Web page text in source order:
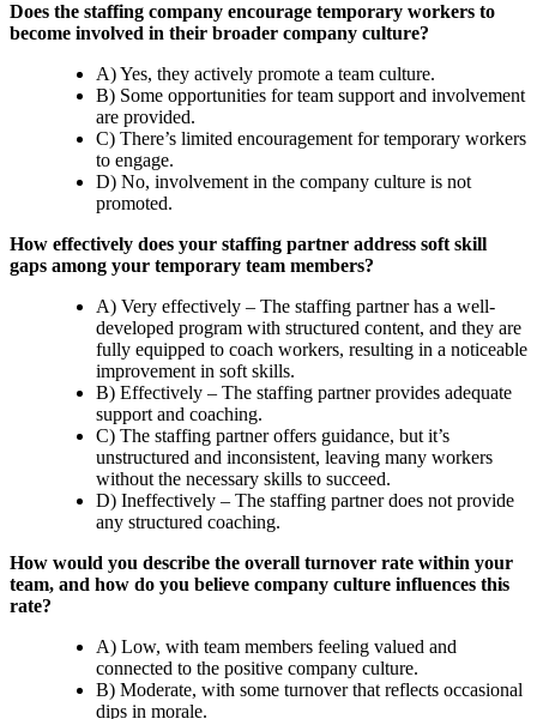
Does the staffing company encourage temporary workers to
become involved in their broader company culture?
A) Yes, they actively promote a team culture.
B) Some opportunities for team support and involvement
are provided.
C) There’s limited encouragement for temporary workers
to engage.
D) No, involvement in the company culture is not
promoted.
How effectively does your staffing partner address soft skill
gaps among your temporary team members?
A) Very effectively – The staffing partner has a well-
developed program with structured content, and they are
fully equipped to coach workers, resulting in a noticeable
improvement in soft skills.
B) Effectively – The staffing partner provides adequate
support and coaching.
C) The staffing partner offers guidance, but it’s
unstructured and inconsistent, leaving many workers
without the necessary skills to succeed.
D) Ineffectively – The staffing partner does not provide
any structured coaching.
How would you describe the overall turnover rate within your
team, and how do you believe company culture influences this
rate?
A) Low, with team members feeling valued and
connected to the positive company culture.
B) Moderate, with some turnover that reflects occasional
dips in morale.